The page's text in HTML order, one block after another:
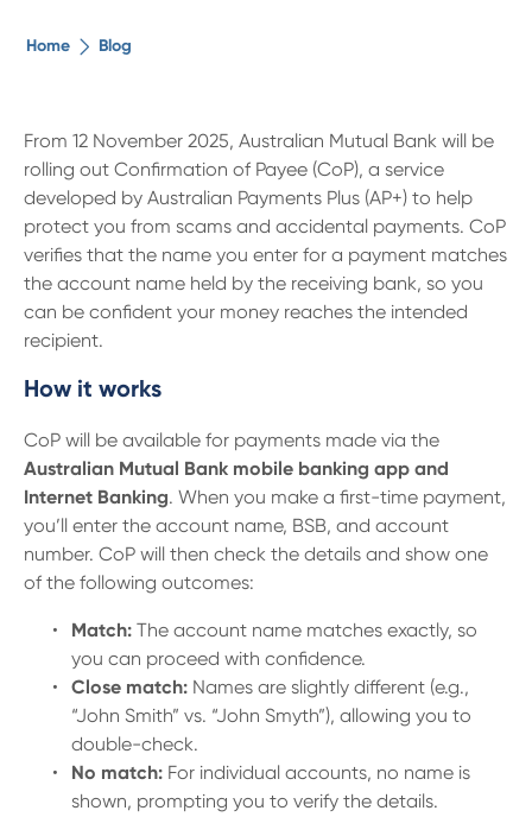
Security Advice
Digital Banking
Help Centre
Contact Us
Branches
13 61 91 BSB: 611 100
Home Blog
From 12 November 2025, Australian Mutual Bank will be
rolling out Confirmation of Payee (CoP), a service
developed by Australian Payments Plus (AP+) to help
protect you from scams and accidental payments. CoP
verifies that the name you enter for a payment matches
the account name held by the receiving bank, so you
can be confident your money reaches the intended
recipient.
How it works
CoP will be available for payments made via the
Australian Mutual Bank mobile banking app and
Internet Banking. When you make a first-time payment,
you’ll enter the account name, BSB, and account
number. CoP will then check the details and show one
of the following outcomes:
Match: The account name matches exactly, so
you can proceed with confidence.
Close match: Names are slightly different (e.g.,
“John Smith” vs. “John Smyth”), allowing you to
double-check.
No match: For individual accounts, no name is
shown, prompting you to verify the details.